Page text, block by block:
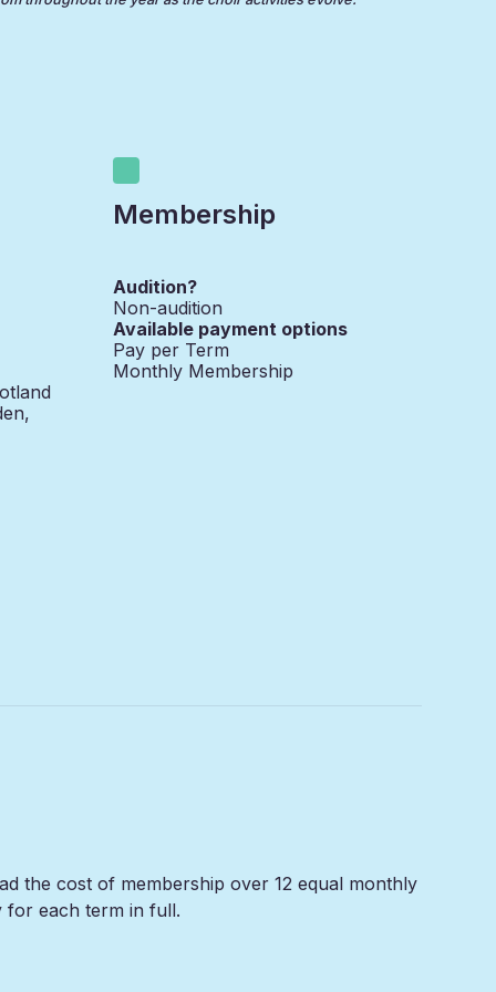
Membership
Audition?
Non-audition
Available payment options
Pay per Term
Monthly Membership
the cost of membership over 12 equal monthly
for each term in full.